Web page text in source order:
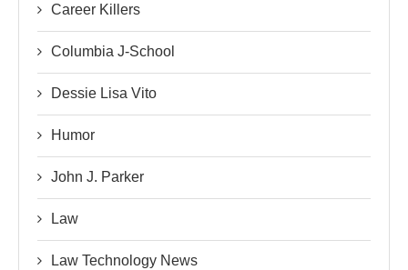
Career Killers
Columbia J-School
Dessie Lisa Vito
Humor
John J. Parker
Law
Law Technology News